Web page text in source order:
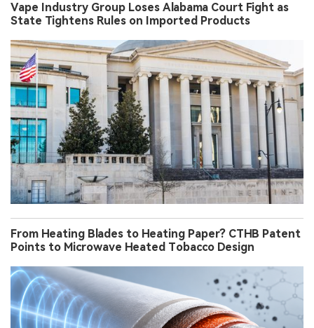
Vape Industry Group Loses Alabama Court Fight as
State Tightens Rules on Imported Products
From Heating Blades to Heating Paper? CTHB Patent
Points to Microwave Heated Tobacco Design